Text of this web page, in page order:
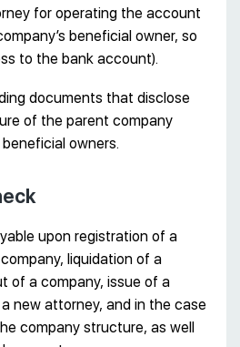
for operating the account
beneficial owner, so
to the bank account).
documents that disclose
of the parent company
owners.
upon registration of a
liquidation of a
of a company, issue of a
new attorney, and in the case
company structure, as well